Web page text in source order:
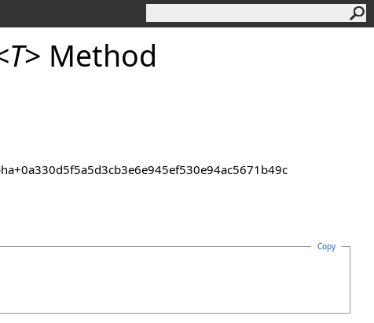
T> Method
Copy